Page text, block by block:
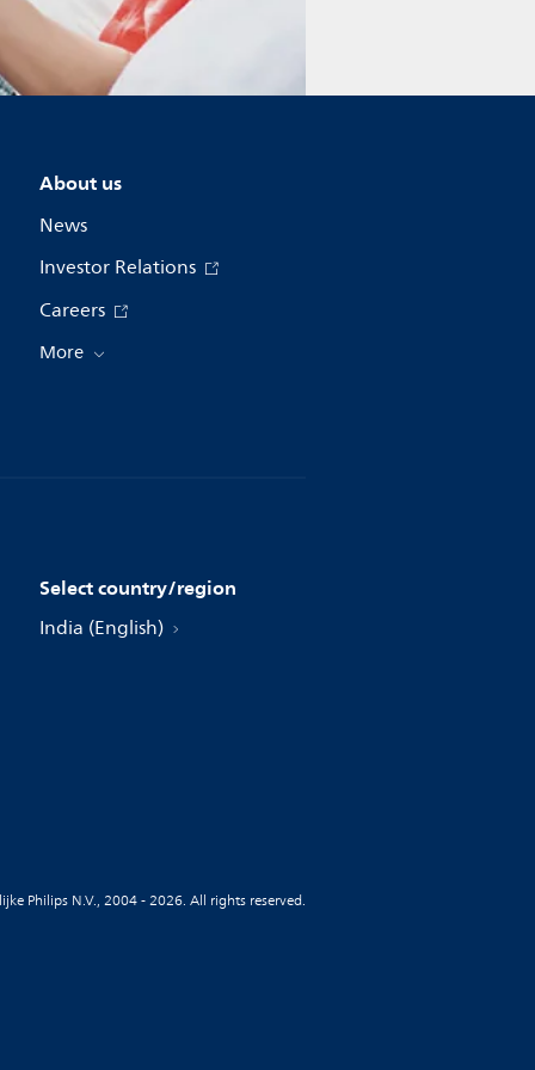
About us
News
Investor Relations
Careers
More
Select country/region
India (English)
Philips N.V., 2004 - 2026. All rights reserved.